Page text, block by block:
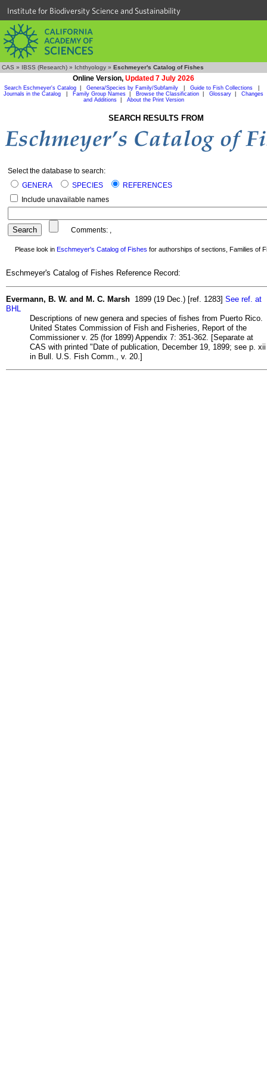
Institute for Biodiversity Science and Sustainability
CAS » IBSS (Research) » Ichthyology » Eschmeyer's Catalog of Fishes
Online Version, Updated 7 July 2026
Search Eschmeyer's Catalog Genera/Species by Family/Subfamily Guide to Fish Collections
Journals in the Catalog
Family Group Names Browse the Classification Glossary
Changes
and Additions| About the Print Version
SEARCH RESULTS FROM
Select the database to search:
GENERA
SPECIES
REFERENCES
Include unavailable names
Comments: ,
Please look in Eschmeyer's Catalog of Fishes for authorships of sections, Families of
Eschmeyer's Catalog of Fishes Reference Record:
Evermann, B. W. and M. C. Marsh 1899 (19 Dec.) [ref. 1283] See ref. at
BHL
Descriptions of new genera and species of fishes from Puerto Rico.
United States Commission of Fish and Fisheries, Report of the
Commissioner v. 25 (for 1899) Appendix 7: 351-362. [Separate at
CAS with printed "Date of publication, December 19, 1899; see p. xii
in Bull. U.S. Fish Comm., v. 20.]